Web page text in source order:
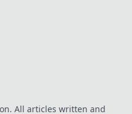
All articles written and